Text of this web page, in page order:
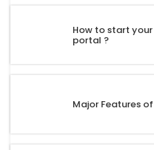
How to start
portal ?
Major Features